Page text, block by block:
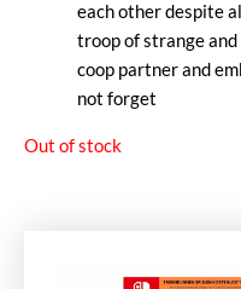
each other despite
troop of strange
coop partner and
not forget
Out of stock